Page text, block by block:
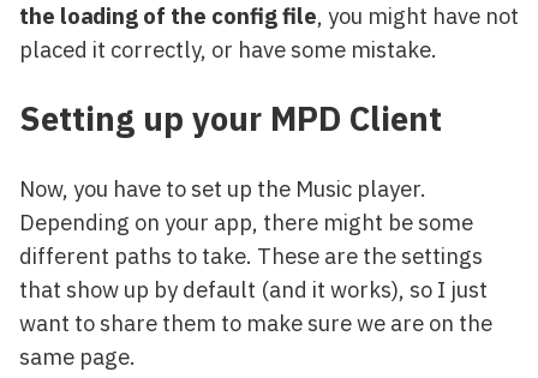
the loading of the config file, you might have not
placed it correctly, or have some mistake.
Setting up your MPD Client
Now, you have to set up the Music player.
Depending on your app, there might be some
different paths to take. These are the settings
that show up by default (and it works), so I just
want to share them to make sure we are on the
same page.